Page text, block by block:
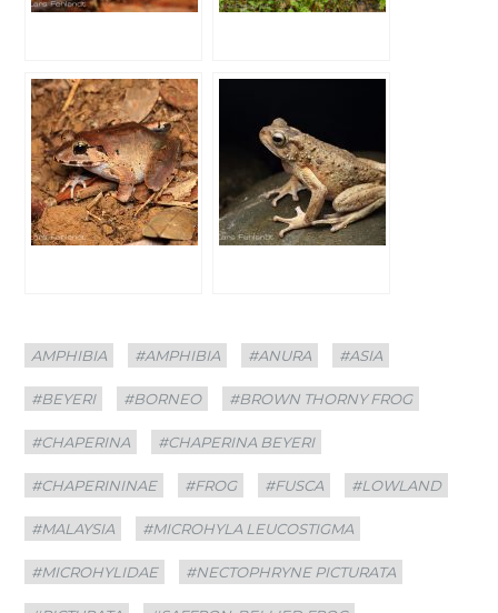
Categories
AMPHIBIA
Tags
#AMPHIBIA #ANURA #ASIA
#BEYERI #BORNEO #BROWN THORNY FROG
#CHAPERINA #CHAPERINA BEYERI
#CHAPERININAE #FROG #FUSCA #LOWLAND
#MALAYSIA #MICROHYLA LEUCOSTIGMA
#MICROHYLIDAE #NECTOPHRYNE PICTURATA